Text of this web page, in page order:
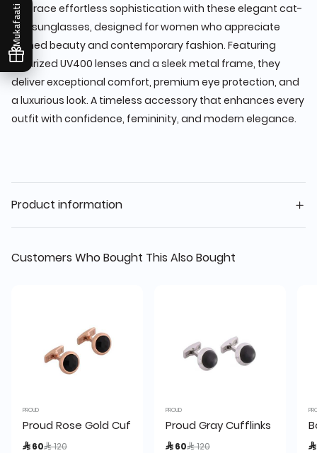
Mukafaati
Embrace effortless sophistication with these elegant cat-
eye sunglasses, designed for women who appreciate
refined beauty and contemporary fashion. Featuring
polarized UV400 lenses and a sleek metal frame, they
deliver exceptional comfort, premium eye protection, and
a luxurious look. A timeless accessory that enhances every
outfit with confidence, femininity, and modern elegance.
Product information
Customers Who Bought This Also Bought
PROUD
Proud Rose Gold Cufflinks
 60 Price reduced from
 120
PROUD
Proud Gray Cufflinks
 60 Price reduced from
 120 